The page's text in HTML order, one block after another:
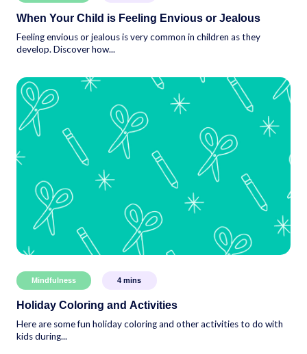
When Your Child is Feeling Envious or Jealous
Feeling envious or jealous is very common in children as they
develop. Discover how...
Mindfulness 4 mins
Holiday Coloring and Activities
Here are some fun holiday coloring and other activities to do with
kids during...